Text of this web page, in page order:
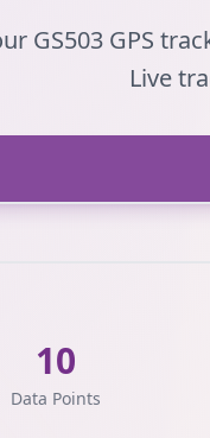
GS503 GPS
Live
10
Data Points